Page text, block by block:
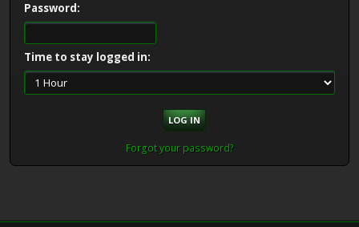
Password:
Time to stay logged in:
Forgot your password?